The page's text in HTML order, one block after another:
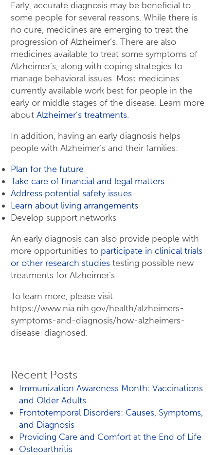
Early, accurate diagnosis may be beneficial to
some people for several reasons. While there is
no cure, medicines are emerging to treat the
progression of Alzheimer’s. There are also
medicines available to treat some symptoms of
Alzheimer’s, along with coping strategies to
manage behavioral issues. Most medicines
currently available work best for people in the
early or middle stages of the disease. Learn more
about Alzheimer’s treatments.
In addition, having an early diagnosis helps
people with Alzheimer’s and their families:
Plan for the future
Take care of financial and legal matters
Address potential safety issues
Learn about living arrangements
Develop support networks
An early diagnosis can also provide people with
more opportunities to participate in clinical trials
or other research studies testing possible new
treatments for Alzheimer’s.
To learn more, please visit
https://www.nia.nih.gov/health/alzheimers-
symptoms-and-diagnosis/how-alzheimers-
disease-diagnosed.
Recent Posts
Immunization Awareness Month: Vaccinations
and Older Adults
Frontotemporal Disorders: Causes, Symptoms,
and Diagnosis
Providing Care and Comfort at the End of Life
Osteoarthritis